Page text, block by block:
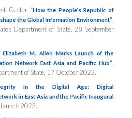
Center,“How the People’s Republic of
the Global Information Environment”
Department of State, 28 September
Elizabeth M. Allen Marks Launch of the
Network East Asia and Pacific Hub”
of State, 17 October 2023.
in the Digital Age: Digital
in East Asia and the Pacific Inaugural
launch 2023.